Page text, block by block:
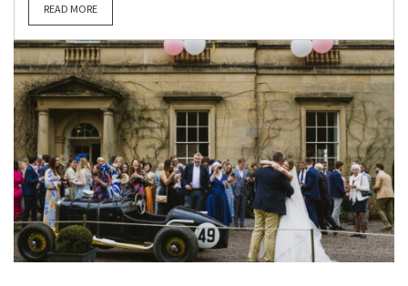
READ MORE